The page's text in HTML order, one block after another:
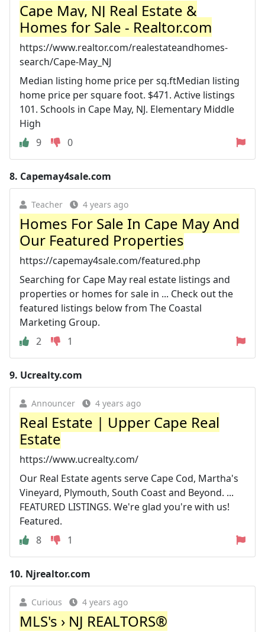
Cape May, NJ Real Estate &
Homes for Sale - Realtor.com
https://www.realtor.com/realestateandhomes-
search/Cape-May_NJ
Median listing home price per sq.ftMedian listing
home price per square foot. $471. Active listings
101. Schools in Cape May, NJ. Elementary Middle
High
9
0
8. Capemay4sale.com
Teacher 4 years ago
Homes For Sale In Cape May And
Our Featured Properties
https://capemay4sale.com/featured.php
Searching for Cape May real estate listings and
properties or homes for sale in ... Check out the
featured listings below from The Coastal
Marketing Group.
2
1
9. Ucrealty.com
Announcer 4 years ago
Real Estate | Upper Cape Real
Estate
https://www.ucrealty.com/
Our Real Estate agents serve Cape Cod, Martha's
Vineyard, Plymouth, South Coast and Beyond. ...
FEATURED LISTINGS. We're glad you're with us!
Featured.
8
1
10. Njrealtor.com
Curious 4 years ago
MLS's › NJ REALTORS®